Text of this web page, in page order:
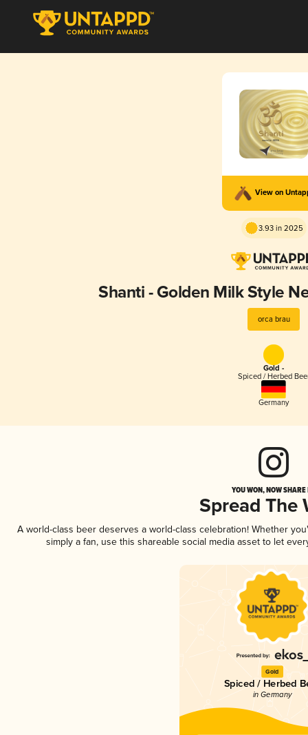
View on
3.93 in 2025
Shanti - Golden Milk Style
orca brau
Gold -
Spiced / Herbed
Germany
YOU WON, NOW
Spread The
A world-class beer deserves a world-class celebration! Whether
simply a fan, use this shareable social media asset to let
Gold
Spiced / Herbed
in Germany